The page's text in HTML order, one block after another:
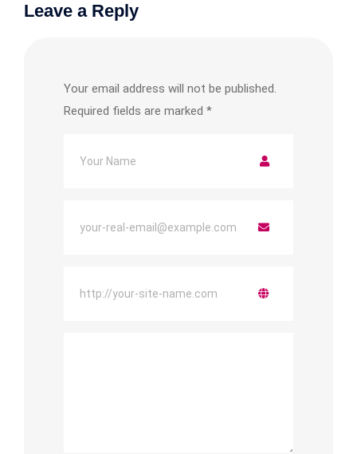
Leave a Reply
Your email address will not be published.
Required fields are marked *